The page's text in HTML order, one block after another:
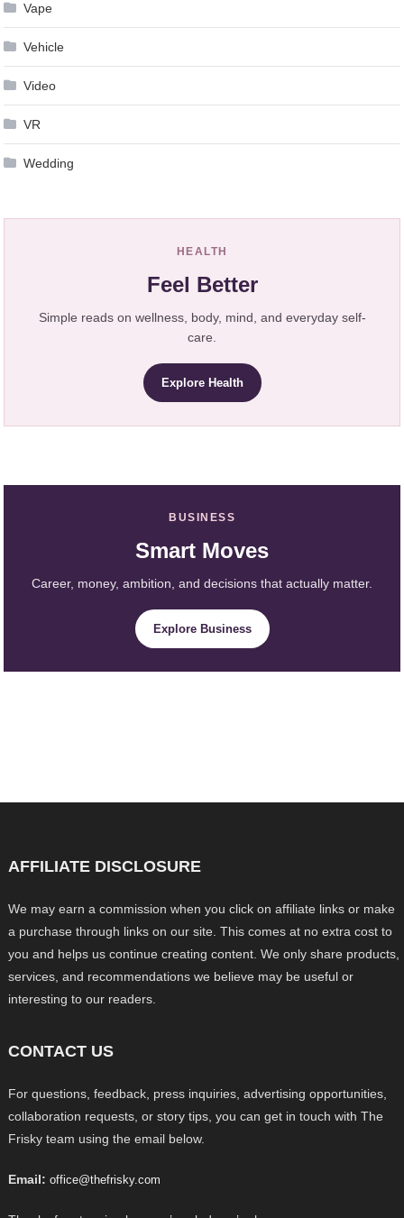
Vape
Vehicle
Video
VR
Wedding
HEALTH
Feel Better
Simple reads on wellness, body, mind, and everyday self-
care.
Explore Health
BUSINESS
Smart Moves
Career, money, ambition, and decisions that actually matter.
Explore Business
AFFILIATE DISCLOSURE
We may earn a commission when you click on affiliate links or make
a purchase through links on our site. This comes at no extra cost to
you and helps us continue creating content. We only share products,
services, and recommendations we believe may be useful or
interesting to our readers.
CONTACT US
For questions, feedback, press inquiries, advertising opportunities,
collaboration requests, or story tips, you can get in touch with The
Frisky team using the email below.
Email: office@thefrisky.com